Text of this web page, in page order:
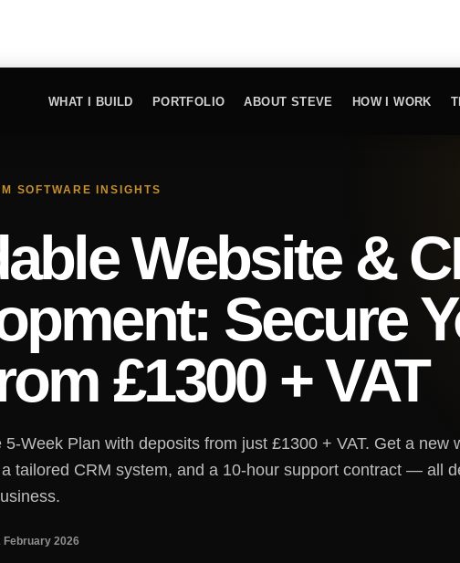
WHAT I BUILD PORTFOLIO ABOUT STEVE HOW I WORK
SOFTWARE INSIGHTS
Website &
Secure
£1300 + VAT
Week Plan with deposits from just £1300 + VAT. Get a new
tailored CRM system, and a 10-hour support contract — all
February 2026